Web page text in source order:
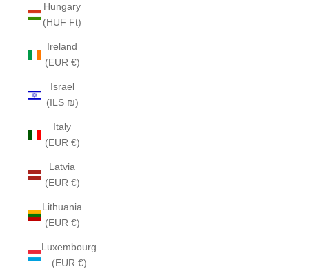
Hungary
(HUF Ft)
Ireland
(EUR €)
Israel
(ILS ₪)
Italy
(EUR €)
Latvia
(EUR €)
Lithuania
(EUR €)
Luxembourg
(EUR €)